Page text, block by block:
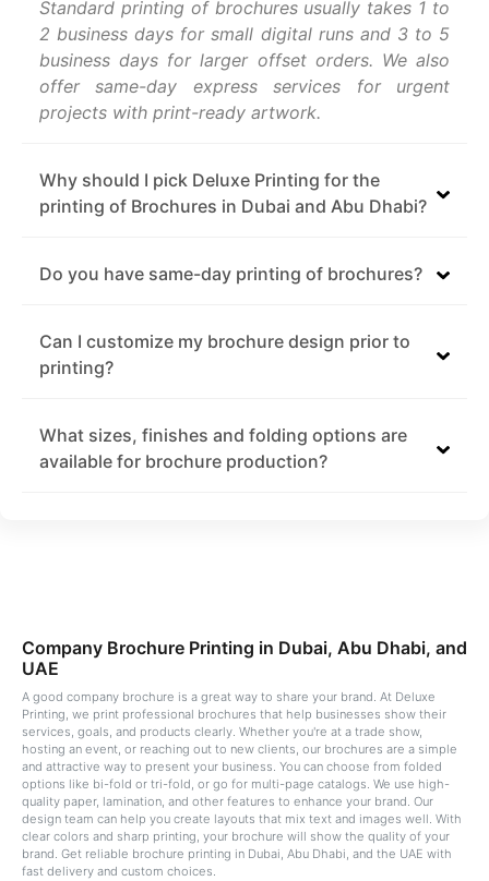
Standard printing of brochures usually takes 1 to
2 business days for small digital runs and 3 to 5
business days for larger offset orders. We also
offer same-day express services for urgent
projects with print-ready artwork.
Why should I pick Deluxe Printing for the
printing of Brochures in Dubai and Abu Dhabi?
Do you have same-day printing of brochures?
Can I customize my brochure design prior to
printing?
What sizes, finishes and folding options are
available for brochure production?
Company Brochure Printing in Dubai, Abu Dhabi, and
UAE
A good company brochure is a great way to share your brand. At Deluxe
Printing, we print professional brochures that help businesses show their
services, goals, and products clearly. Whether you're at a trade show,
hosting an event, or reaching out to new clients, our brochures are a simple
and attractive way to present your business. You can choose from folded
options like bi-fold or tri-fold, or go for multi-page catalogs. We use high-
quality paper, lamination, and other features to enhance your brand. Our
design team can help you create layouts that mix text and images well. With
clear colors and sharp printing, your brochure will show the quality of your
brand. Get reliable brochure printing in Dubai, Abu Dhabi, and the UAE with
fast delivery and custom choices.